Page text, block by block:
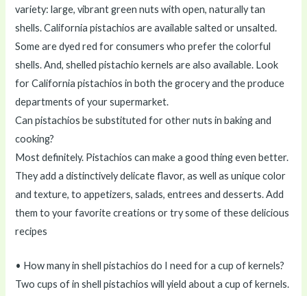
variety: large, vibrant green nuts with open, naturally tan
shells. California pistachios are available salted or unsalted.
Some are dyed red for consumers who prefer the colorful
shells. And, shelled pistachio kernels are also available. Look
for California pistachios in both the grocery and the produce
departments of your supermarket.
Can pistachios be substituted for other nuts in baking and
cooking?
Most definitely. Pistachios can make a good thing even better.
They add a distinctively delicate flavor, as well as unique color
and texture, to appetizers, salads, entrees and desserts. Add
them to your favorite creations or try some of these delicious
recipes
• How many in shell pistachios do I need for a cup of kernels?
Two cups of in shell pistachios will yield about a cup of kernels.